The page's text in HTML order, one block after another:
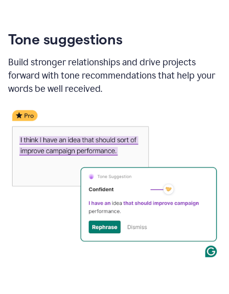
Tone suggestions
Build stronger relationships and drive projects
forward with tone recommendations that help your
words be well received.